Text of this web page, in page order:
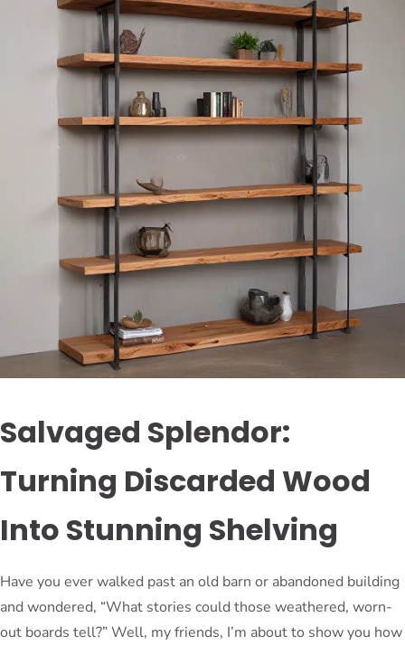
Salvaged Splendor:
Turning Discarded Wood
Into Stunning Shelving
Have you ever walked past an old barn or abandoned building
and wondered, “What stories could those weathered, worn-
out boards tell?” Well, my friends, I’m about to show you how